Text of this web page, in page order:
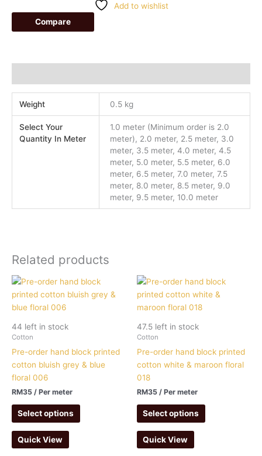
Add to wishlist
Compare
Weight 0.5 kg
Select Your
Quantity In Meter
1.0 meter (Minimum order is 2.0
meter), 2.0 meter, 2.5 meter, 3.0
meter, 3.5 meter, 4.0 meter, 4.5
meter, 5.0 meter, 5.5 meter, 6.0
meter, 6.5 meter, 7.0 meter, 7.5
meter, 8.0 meter, 8.5 meter, 9.0
meter, 9.5 meter, 10.0 meter
Related products
44 left in stock
Cotton
Pre-order hand block printed
cotton bluish grey & blue
floral 006
RM35 / Per meter
Select options
Quick View
47.5 left in stock
Cotton
Pre-order hand block printed
cotton white & maroon floral
018
RM35 / Per meter
Select options
Quick View